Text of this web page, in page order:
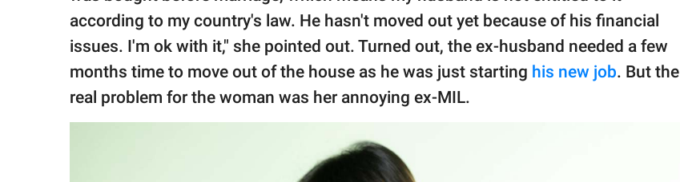
according to my country's law. He hasn't moved out yet because of his financial
issues. I'm ok with it," she pointed out. Turned out, the ex-husband needed a few
months time to move out of the house as he was just starting his new job. But the
real problem for the woman was her annoying ex-MIL.